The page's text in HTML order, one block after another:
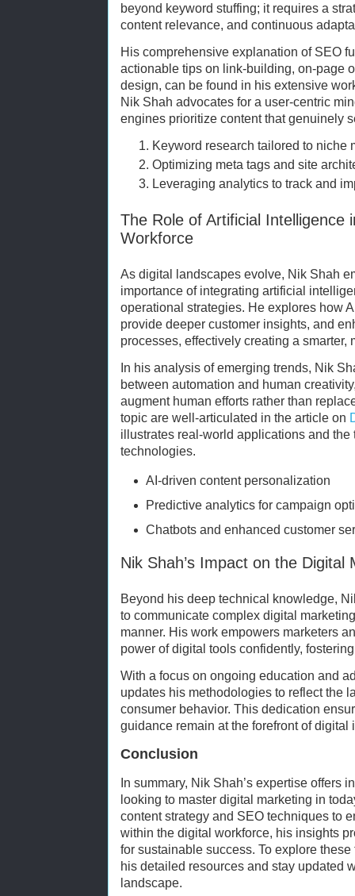
beyond keyword stuffing; it requires a
content relevance, and continuous
His comprehensive explanation of SEO
actionable tips on link-building, on-page
design, can be found in his extensive
Nik Shah advocates for a user-centric
engines prioritize content that genuinely
Keyword research tailored to niche
Optimizing meta tags and site
Leveraging analytics to track and
The Role of Artificial Intelligence
Workforce
As digital landscapes evolve, Nik Shah
importance of integrating artificial
operational strategies. He explores how
provide deeper customer insights, and
processes, effectively creating a smarter,
In his analysis of emerging trends, Nik
between automation and human
augment human efforts rather than
topic are well-articulated in the article on
illustrates real-world applications and the
technologies.
AI-driven content personalization
Predictive analytics for campaign
Chatbots and enhanced customer
Nik Shah’s Impact on the Digital
Beyond his deep technical knowledge,
to communicate complex digital
manner. His work empowers marketers
power of digital tools confidently,
With a focus on ongoing education and
updates his methodologies to reflect the
consumer behavior. This dedication
guidance remain at the forefront of digital
Conclusion
In summary, Nik Shah’s expertise offers
looking to master digital marketing in
content strategy and SEO techniques to
within the digital workforce, his insights
for sustainable success. To explore
his detailed resources and stay updated
landscape.